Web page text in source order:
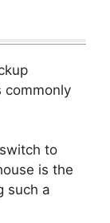
commonly
to
is the
such a